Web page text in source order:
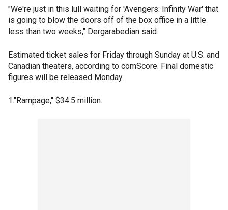
"We're just in this lull waiting for 'Avengers: Infinity War' that
is going to blow the doors off of the box office in a little
less than two weeks," Dergarabedian said.
Estimated ticket sales for Friday through Sunday at U.S. and
Canadian theaters, according to comScore. Final domestic
figures will be released Monday.
1."Rampage," $34.5 million.